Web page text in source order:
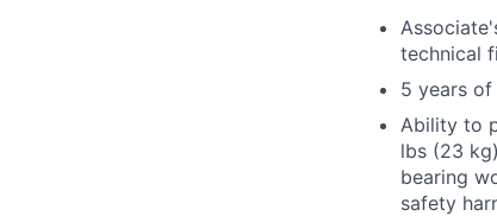
technical
5 years of
Ability to
lbs (23
bearing
safety